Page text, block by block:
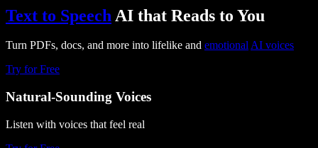
Text to Speech AI that Reads to You
Turn PDFs, docs, and more into lifelike and emotionalAI voices
Try for Free
Natural-Sounding Voices
Listen with voices that feel real